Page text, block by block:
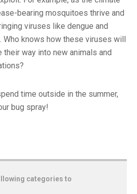
bearing mosquitoes thrive and
viruses like dengue and
Who knows how these viruses will
way into new animals and
time outside in the summer,
bug spray!
categories to